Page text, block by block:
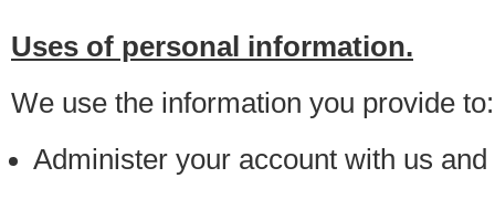
Uses of personal information.
We use the information you provide to:
Administer your account with us